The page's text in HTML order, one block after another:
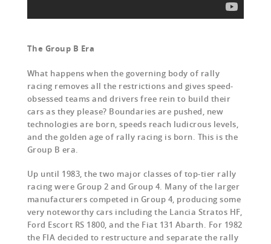
The Group B Era
What happens when the governing body of rally
racing removes all the restrictions and gives speed-
obsessed teams and drivers free rein to build their
cars as they please? Boundaries are pushed, new
technologies are born, speeds reach ludicrous levels,
and the golden age of rally racing is born. This is the
Group B era.
Up until 1983, the two major classes of top-tier rally
racing were Group 2 and Group 4. Many of the larger
manufacturers competed in Group 4, producing some
very noteworthy cars including the Lancia Stratos HF,
Ford Escort RS 1800, and the Fiat 131 Abarth. For 1982
the FIA decided to restructure and separate the rally